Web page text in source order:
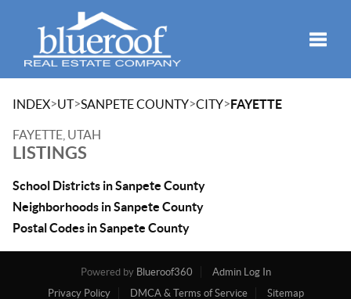
INDEX>UT>SANPETE COUNTY>CITY>FAYETTE
FAYETTE, UTAH
LISTINGS
School Districts in Sanpete County
Neighborhoods in Sanpete County
Postal Codes in Sanpete County
Powered by Blueroof360
Admin Log In
Privacy Policy
DMCA & Terms of Service Sitemap